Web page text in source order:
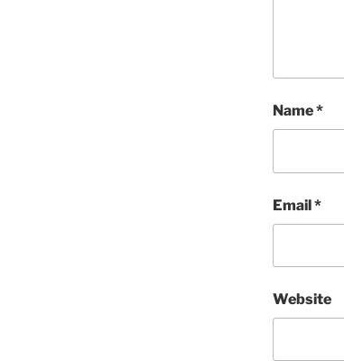
Name*
Email*
Website